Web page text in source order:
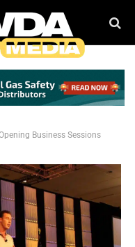
Business Sessions